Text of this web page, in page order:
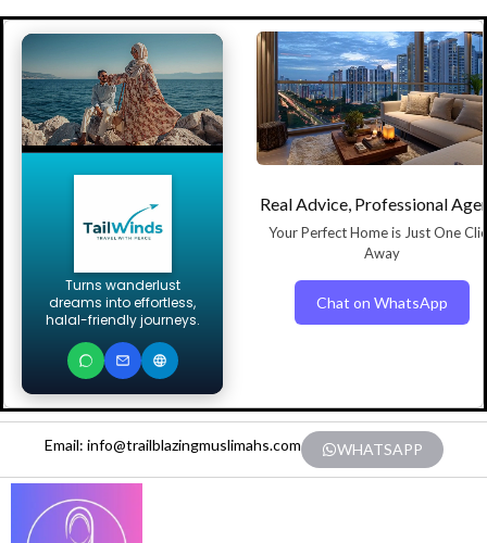
Turns wanderlust
dreams into effortless,
halal-friendly journeys.
Real Advice, Professional
Your Perfect Home is Just One
Away
Chat on WhatsApp
Email: info@trailblazingmuslimahs.com WHATSAPP